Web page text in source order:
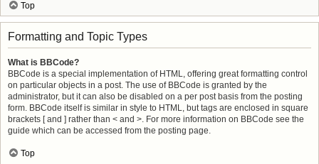
Top
Formatting and Topic Types
What is BBCode?
BBCode is a special implementation of HTML, offering great formatting control
on particular objects in a post. The use of BBCode is granted by the
administrator, but it can also be disabled on a per post basis from the posting
form. BBCode itself is similar in style to HTML, but tags are enclosed in square
brackets [ and ] rather than < and >. For more information on BBCode see the
guide which can be accessed from the posting page.
Top